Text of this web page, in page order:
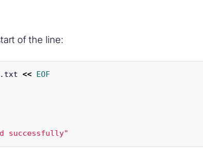
of the line:
<<
EOF
successfully"